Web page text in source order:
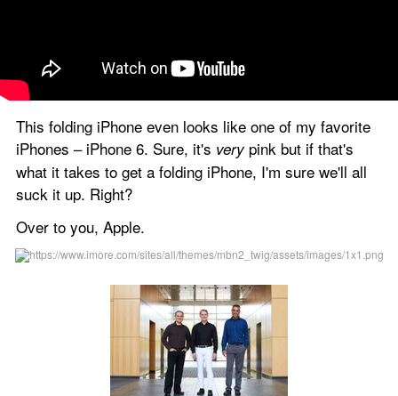
This folding iPhone even looks like one of my favorite
iPhones – iPhone 6. Sure, it's very pink but if that's
what it takes to get a folding iPhone, I'm sure we'll all
suck it up. Right?
Over to you, Apple.